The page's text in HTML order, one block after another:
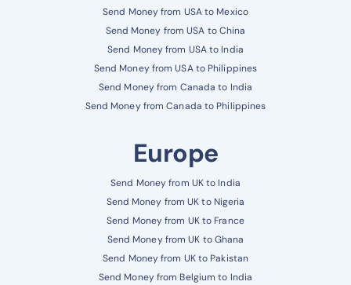
Send Money from USA to Mexico
Send Money from USA to China
Send Money from USA to India
Send Money from USA to Philippines
Send Money from Canada to India
Send Money from Canada to Philippines
Europe
Send Money from UK to India
Send Money from UK to Nigeria
Send Money from UK to France
Send Money from UK to Ghana
Send Money from UK to Pakistan
Send Money from Belgium to India